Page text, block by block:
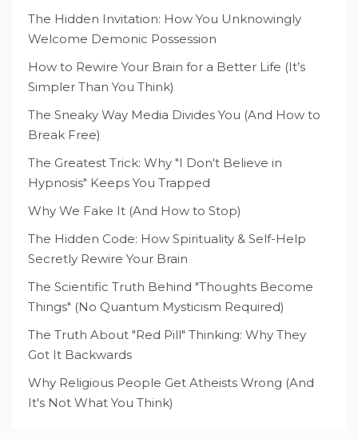
The Hidden Invitation: How You Unknowingly
Welcome Demonic Possession
How to Rewire Your Brain for a Better Life (It’s
Simpler Than You Think)
The Sneaky Way Media Divides You (And How to
Break Free)
The Greatest Trick: Why "I Don't Believe in
Hypnosis" Keeps You Trapped
Why We Fake It (And How to Stop)
The Hidden Code: How Spirituality & Self-Help
Secretly Rewire Your Brain
The Scientific Truth Behind "Thoughts Become
Things" (No Quantum Mysticism Required)
The Truth About "Red Pill" Thinking: Why They
Got It Backwards
Why Religious People Get Atheists Wrong (And
It's Not What You Think)